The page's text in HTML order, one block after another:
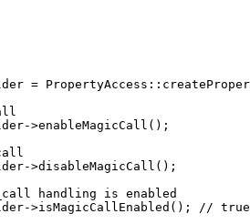
= PropertyAccess ::
->enableMagicCall();
->disableMagicCall();
handling is enabled
->isMagicCallEnabled();
//